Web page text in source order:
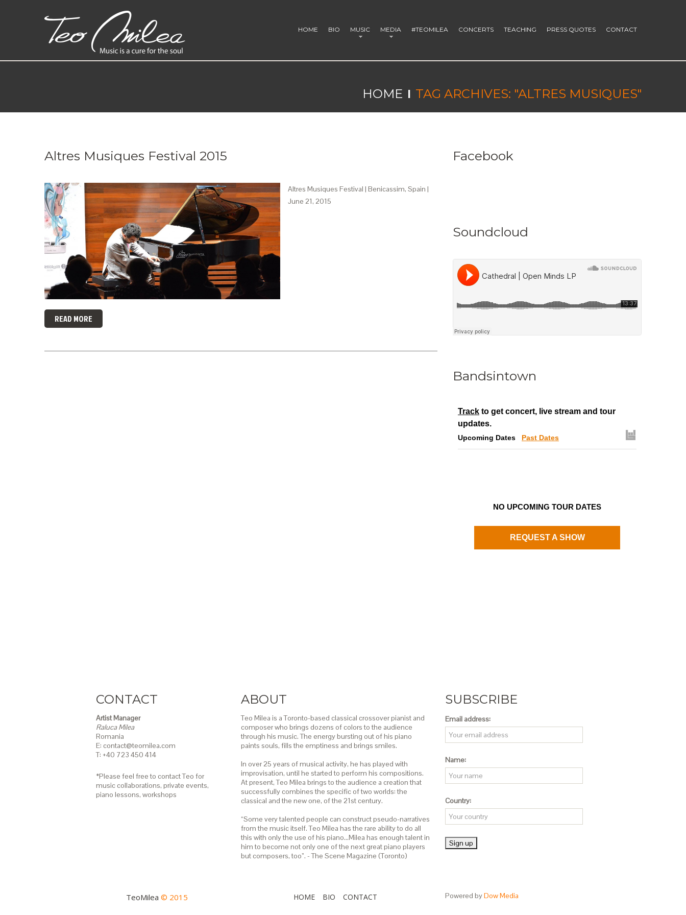
HOME BIO MUSIC MEDIA #TEOMILEA CONCERTS TEACHING PRESS QUOTES CONTACT
HOME TAG ARCHIVES: "ALTRES MUSIQUES"
Altres Musiques Festival 2015
Altres Musiques Festival | Benicassim, Spain |
June 21, 2015
READ MORE
Facebook
Soundcloud
Bandsintown
Track to get concert, live stream and tour
updates.
Upcoming Dates Past Dates
NO UPCOMING TOUR DATES
REQUEST A SHOW
CONTACT
Artist Manager
Raluca Milea
Romania
E: contact@teomilea.com
T: +40 723 450 414
*Please feel free to contact Teo for
music collaborations, private events,
piano lessons, workshops
ABOUT
Teo Milea is a Toronto-based classical crossover pianist and
composer who brings dozens of colors to the audience
through his music. The energy bursting out of his piano
paints souls, fills the emptiness and brings smiles.
In over 25 years of musical activity, he has played with
improvisation, until he started to perform his compositions.
At present, Teo Milea brings to the audience a creation that
successfully combines the specific of two worlds: the
classical and the new one, of the 21st century.
“Some very talented people can construct pseudo-narratives
from the music itself. Teo Milea has the rare ability to do all
this with only the use of his piano…Milea has enough talent in
him to become not only one of the next great piano players
but composers, too”. - The Scene Magazine (Toronto)
SUBSCRIBE
Email address:
Name:
Country:
TeoMilea © 2015 HOME BIO CONTACT Powered byDow Media